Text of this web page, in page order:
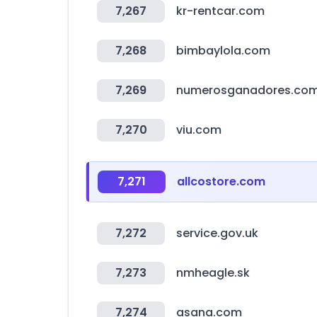
7,267 kr-rentcar.com
7,268 bimbaylola.com
7,269
7,270 viu.com
7,271 allcostore.com
7,272 service.gov.uk
7,273 nmheagle.sk
7,274 asana.com